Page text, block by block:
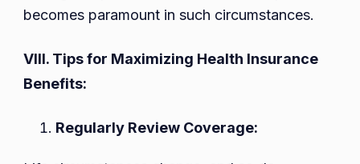
becomes paramount in such circumstances.
VIII. Tips for Maximizing Health Insurance
Benefits:
Regularly Review Coverage: